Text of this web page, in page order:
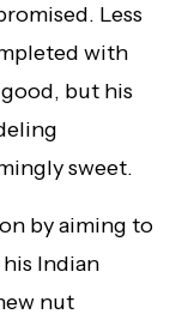
Less
with
but his
sweet.
by aiming to
Indian
nut